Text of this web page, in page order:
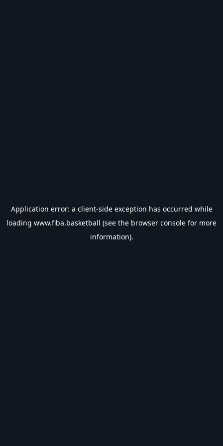
Application error: a client-side exception has occurred while
loading www.fiba.basketball (see the browser console for more
information).